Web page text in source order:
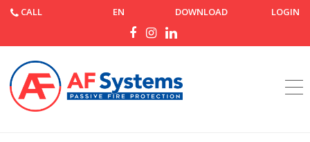
CALL EN DOWNLOAD LOGIN
Home